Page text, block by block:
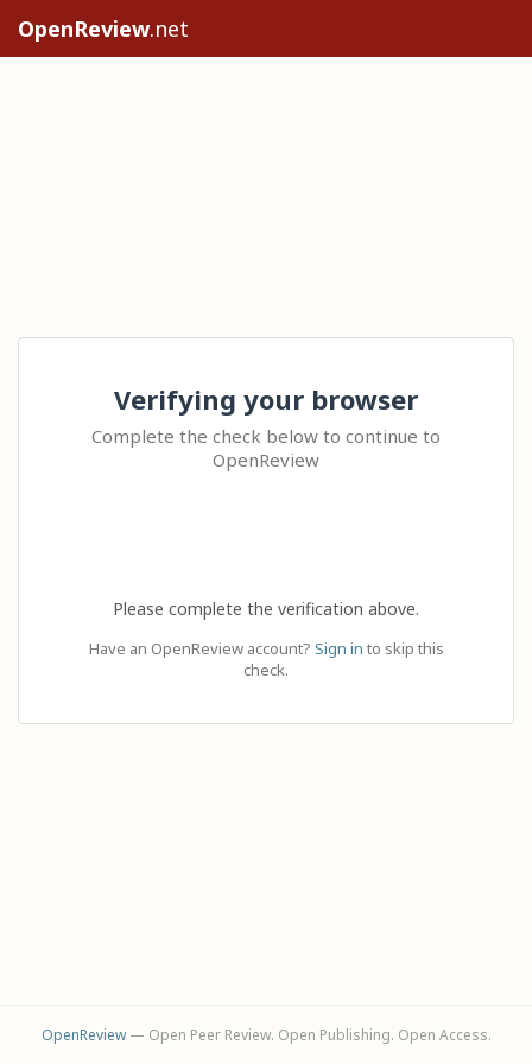
OpenReview.net
Verifying your browser
Complete the check below to continue to
OpenReview
Please complete the verification above.
Have an OpenReview account? Sign in to skip this
check.
OpenReview— Open Peer Review. Open Publishing. Open Access.